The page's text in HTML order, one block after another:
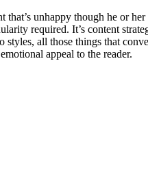
that’s unhappy though he or
required. It’s content
all those things that
appeal to the reader.